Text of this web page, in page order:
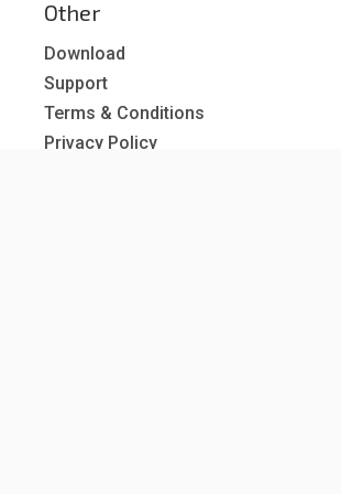
Other
Download
Support
Terms & Conditions
Privacy Policy